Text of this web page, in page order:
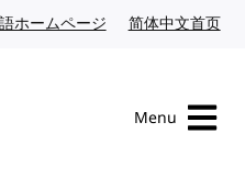
ホームページ Japanese website
简体中文首页
Menu